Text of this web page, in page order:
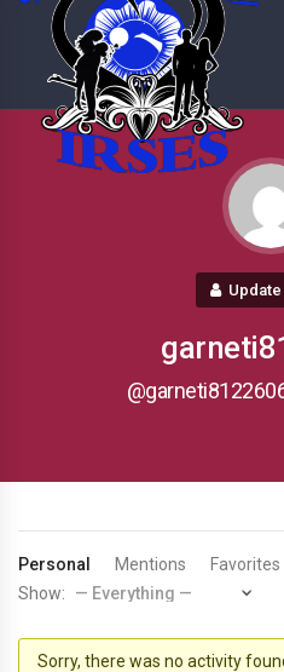
Personal Mentions Favorites
Show:
Sorry, there was no activity